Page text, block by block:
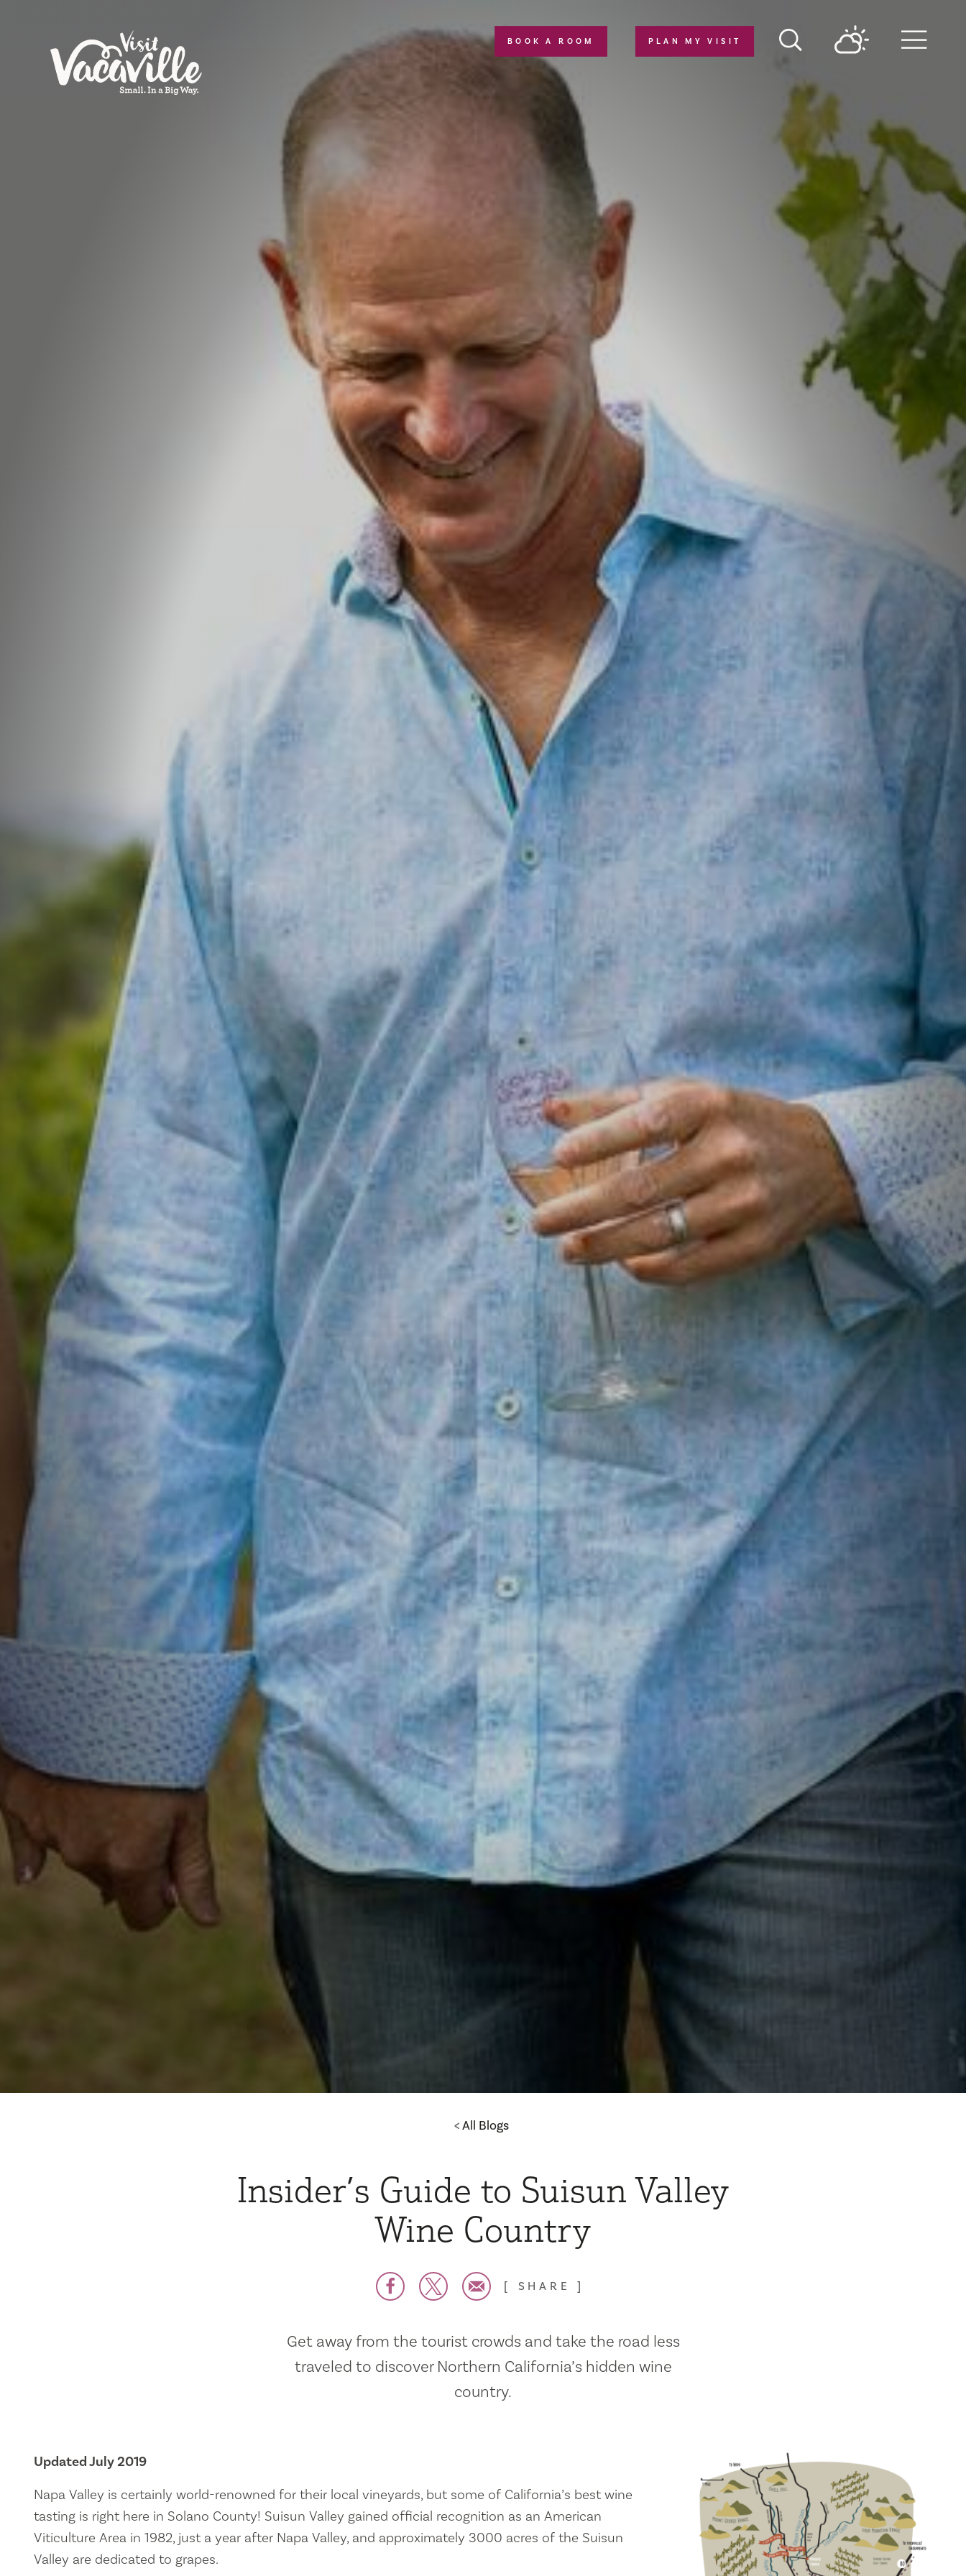
PLAN MY VISIT
BOOK A ROOM
All Blogs
Insider’s Guide to Suisun Valley
Wine Country
SHARE
Get away from the tourist crowds and take the road less
traveled to discover Northern California’s hidden wine
country.
Updated July 2019
Napa Valley is certainly world-renowned for their local vineyards, but some of California’s best wine
tasting is right here in Solano County! Suisun Valley gained official recognition as an American
Viticulture Area in 1982, just a year after Napa Valley, and approximately 3000 acres of the Suisun
Valley are dedicated to grapes.